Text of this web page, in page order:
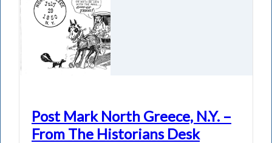
Post Mark North Greece, N.Y. –
From The Historians Desk